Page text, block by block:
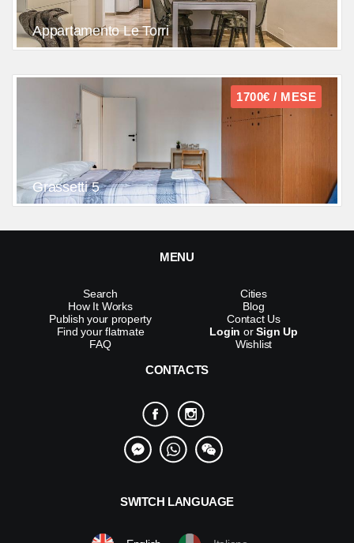
Appartamento Le Torri
1700€ / MESE
Grassetti 5
MENU
Search
How It Works
Publish your property
Find your flatmate
FAQ
Cities
Blog
Contact Us
Login orSign Up
Wishlist
CONTACTS
SWITCH LANGUAGE